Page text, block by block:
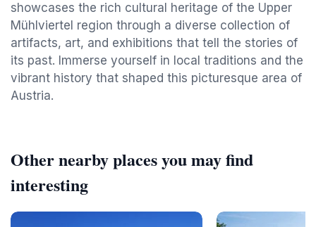
showcases the rich cultural heritage of the Upper
Mühlviertel region through a diverse collection of
artifacts, art, and exhibitions that tell the stories of
its past. Immerse yourself in local traditions and the
vibrant history that shaped this picturesque area of
Austria.
Other nearby places you may find
interesting